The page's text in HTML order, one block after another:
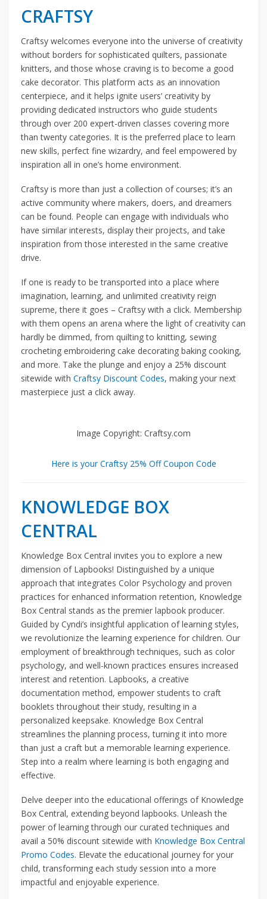
CRAFTSY
Craftsy welcomes everyone into the universe of creativity
without borders for sophisticated quilters, passionate
knitters, and those whose craving is to become a good
cake decorator. This platform acts as an innovation
centerpiece, and it helps ignite users’ creativity by
providing dedicated instructors who guide students
through over 200 expert-driven classes covering more
than twenty categories. It is the preferred place to learn
new skills, perfect fine wizardry, and feel empowered by
inspiration all in one’s home environment.
Craftsy is more than just a collection of courses; it’s an
active community where makers, doers, and dreamers
can be found. People can engage with individuals who
have similar interests, display their projects, and take
inspiration from those interested in the same creative
drive.
If one is ready to be transported into a place where
imagination, learning, and unlimited creativity reign
supreme, there it goes – Craftsy with a click. Membership
with them opens an arena where the light of creativity can
hardly be dimmed, from quilting to knitting, sewing
crocheting embroidering cake decorating baking cooking,
and more. Take the plunge and enjoy a 25% discount
sitewide with Craftsy Discount Codes, making your next
masterpiece just a click away.
Image Copyright: Craftsy.com
Here is your Craftsy 25% Off Coupon Code
KNOWLEDGE BOX
CENTRAL
Knowledge Box Central invites you to explore a new
dimension of Lapbooks! Distinguished by a unique
approach that integrates Color Psychology and proven
practices for enhanced information retention, Knowledge
Box Central stands as the premier lapbook producer.
Guided by Cyndi’s insightful application of learning styles,
we revolutionize the learning experience for children. Our
employment of breakthrough techniques, such as color
psychology, and well-known practices ensures increased
interest and retention. Lapbooks, a creative
documentation method, empower students to craft
booklets throughout their study, resulting in a
personalized keepsake. Knowledge Box Central
streamlines the planning process, turning it into more
than just a craft but a memorable learning experience.
Step into a realm where learning is both engaging and
effective.
Delve deeper into the educational offerings of Knowledge
Box Central, extending beyond lapbooks. Unleash the
power of learning through our curated techniques and
avail a 50% discount sitewide with Knowledge Box Central
Promo Codes. Elevate the educational journey for your
child, transforming each study session into a more
impactful and enjoyable experience.